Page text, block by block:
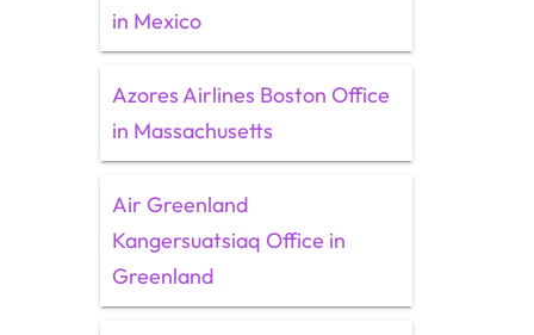
in Mexico
Azores Airlines Boston Office
in Massachusetts
Air Greenland
Kangersuatsiaq Office in
Greenland